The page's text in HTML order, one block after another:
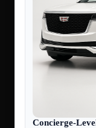
Concierge-